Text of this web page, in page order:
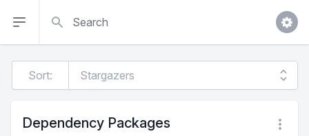
Sort:
Dependency Packages